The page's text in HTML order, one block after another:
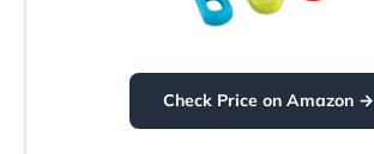
Check Price on Amazon →